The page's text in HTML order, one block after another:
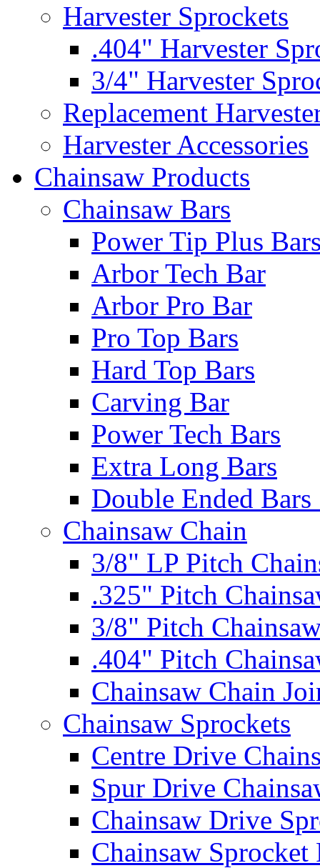
Harvester Sprockets
.404" Harvester
3/4" Harvester
Replacement
Harvester Accessories
Chainsaw Products
Chainsaw Bars
Power Tip Plus
Arbor Tech Bar
Arbor Pro Bar
Pro Top Bars
Hard Top Bars
Carving Bar
Power Tech Bars
Extra Long Bars
Double Ended
Chainsaw Chain
3/8" LP Pitch
.325" Pitch
3/8" Pitch
.404" Pitch
Chainsaw Chain
Chainsaw Sprockets
Centre Drive
Spur Drive
Chainsaw Drive
Chainsaw Sprocket